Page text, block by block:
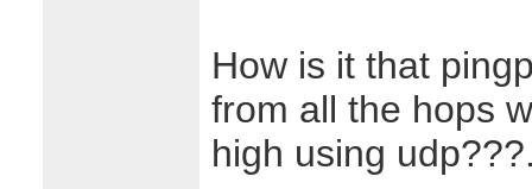
How is it that
from all the hops
high using